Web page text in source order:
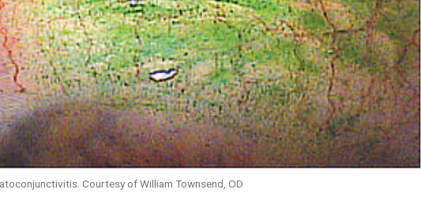
Courtesy of William Townsend, OD